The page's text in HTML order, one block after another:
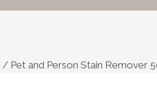
/ Pet and Person Stain Remover